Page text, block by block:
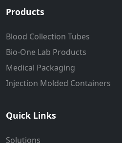
Products
Blood Collection Tubes
Bio-One Lab Products
Medical Packaging
Injection Molded Containers
Quick Links
Solutions